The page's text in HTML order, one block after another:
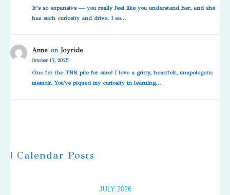
It’s so expansive — you really feel like you understand her, and she
has such curiosity and drive. I so…
Anne onJoyride
October 17, 2025
One for the TBR pile for sure! I love a gritty, heartfelt, unapologetic
memoir. You've piqued my curiosity in learning…
| Calendar Posts
JULY 2026